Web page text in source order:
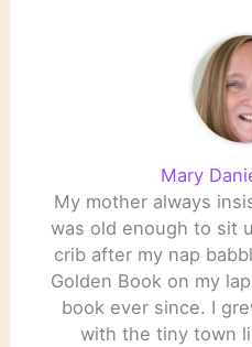
Mary
My mother always
was old enough to sit
crib after my nap
Golden Book on my
book ever since. I
with the tiny town